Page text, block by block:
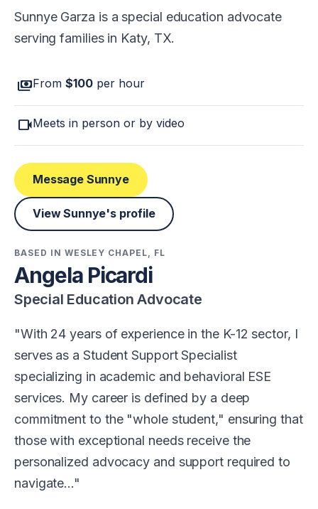
Sunnye Garza is a special education advocate
serving families in Katy, TX.
paymentsFrom $100 per hour
videocamMeets in person or by video
Message Sunnye
View Sunnye's profile
BASED IN WESLEY CHAPEL, FL
Angela Picardi
Special Education Advocate
With 24 years of experience in the K-12 sector, I
serves as a Student Support Specialist
specializing in academic and behavioral ESE
services. My career is defined by a deep
commitment to the "whole student," ensuring that
those with exceptional needs receive the
personalized advocacy and support required to
navigate…